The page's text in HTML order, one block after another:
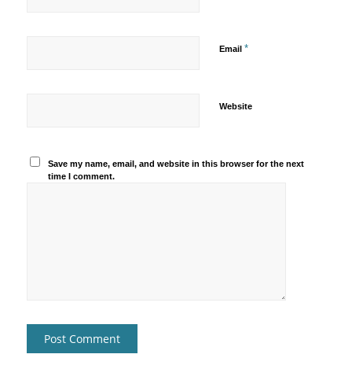
Email *
Website
Save my name, email, and website in this browser for the next
time I comment.